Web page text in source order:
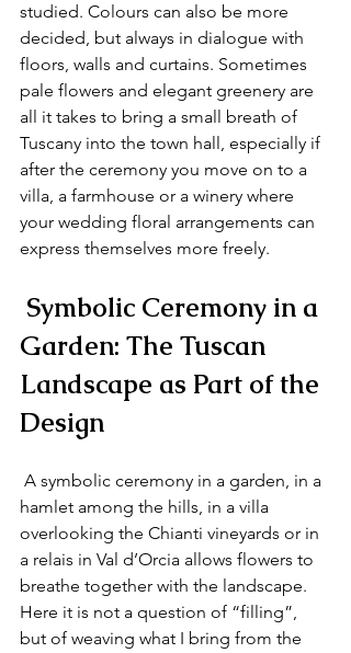
studied. Colours can also be more
decided, but always in dialogue with
floors, walls and curtains. Sometimes
pale flowers and elegant greenery are
all it takes to bring a small breath of
Tuscany into the town hall, especially if
after the ceremony you move on to a
villa, a farmhouse or a winery where
your wedding floral arrangements can
express themselves more freely.
Garden: The Tuscan
Landscape as Part of the
Design
hamlet among the hills, in a villa
overlooking the Chianti vineyards or in
a relais in Val d’Orcia allows flowers to
breathe together with the landscape.
Here it is not a question of “filling”,
but of weaving what I bring from the